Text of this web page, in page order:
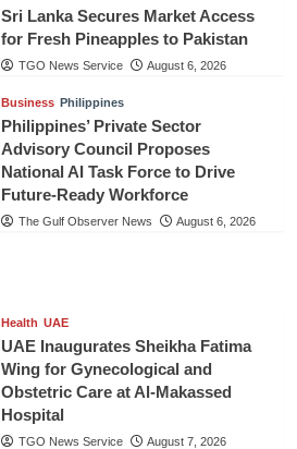
Sri Lanka Secures Market Access
for Fresh Pineapples to Pakistan
TGO News Service August 6, 2026
Business Philippines
Philippines’ Private Sector
Advisory Council Proposes
National AI Task Force to Drive
Future-Ready Workforce
The Gulf Observer News August 6, 2026
Health UAE
UAE Inaugurates Sheikha Fatima
Wing for Gynecological and
Obstetric Care at Al-Makassed
Hospital
TGO News Service August 7, 2026